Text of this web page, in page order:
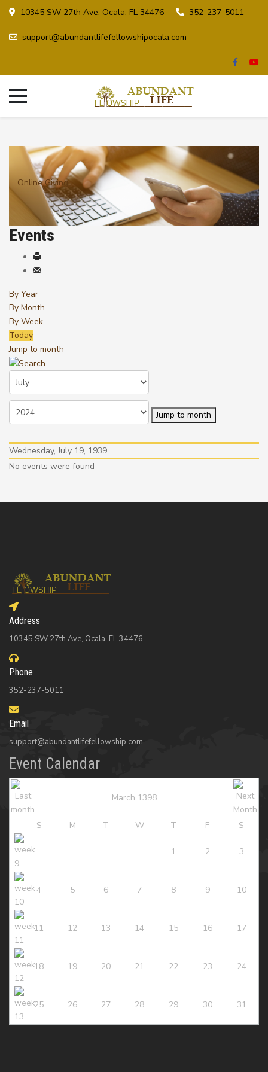
10345 SW 27th Ave, Ocala, FL 34476 352-237-5011
support@abundantlifefellowshipocala.com
Online Giving
Events
By Year
By Month
By Week
Today
Jump to month
Jump to month
Wednesday, July 19, 1939
No events were found
Address
10345 SW 27th Ave, Ocala, FL 34476
Phone
352-237-5011
Email
support@abundantlifefellowship.com
Event Calendar
March 1398
S M T W T F S
1 2 3
4 5 6 7 8 9 10
11 12 13 14 15 16 17
18 19 20 21 22 23 24
25 26 27 28 29 30 31